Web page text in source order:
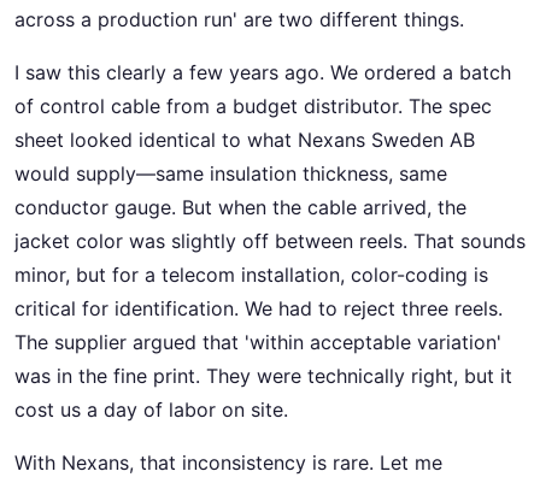
across a production run' are two different things.
I saw this clearly a few years ago. We ordered a batch
of control cable from a budget distributor. The spec
sheet looked identical to what Nexans Sweden AB
would supply—same insulation thickness, same
conductor gauge. But when the cable arrived, the
jacket color was slightly off between reels. That sounds
minor, but for a telecom installation, color-coding is
critical for identification. We had to reject three reels.
The supplier argued that 'within acceptable variation'
was in the fine print. They were technically right, but it
cost us a day of labor on site.
With Nexans, that inconsistency is rare. Let me